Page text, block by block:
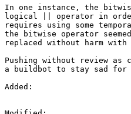
In one instance, the
logical || operator in
requires using some
the bitwise operator
replaced without harm
Pushing without review as
a buildbot to stay sad for
Added: